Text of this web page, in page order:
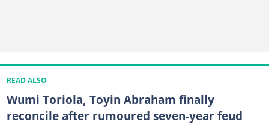
READ ALSO
Wumi Toriola, Toyin Abraham finally
reconcile after rumoured seven-year feud